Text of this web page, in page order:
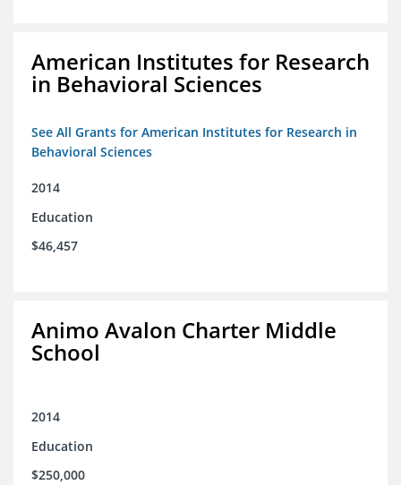
American Institutes for Research
in Behavioral Sciences
See All Grants for American Institutes for Research in
Behavioral Sciences
2014
Education
$46,457
Animo Avalon Charter Middle
School
2014
Education
$250,000